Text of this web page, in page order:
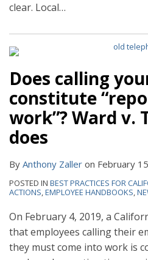
clear. Local…
Does calling
constitute
work”? Ward v.
does
By Anthony Zaller on February
POSTED IN BEST PRACTICES FOR
ACTIONS,EMPLOYEE HANDBOOKS,
On February 4, 2019, a
that employees calling their
they must come into work is